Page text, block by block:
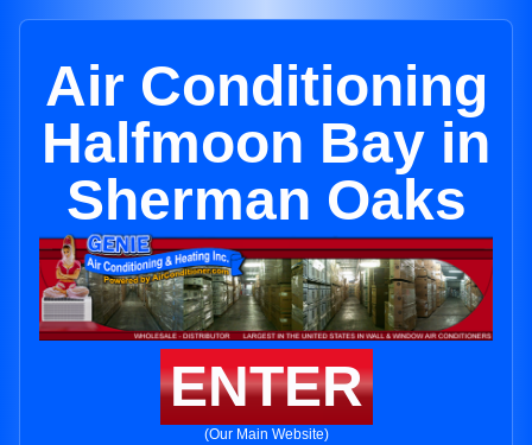
Air Conditioning
Halfmoon Bay in
Sherman Oaks
ENTER
(Our Main Website)